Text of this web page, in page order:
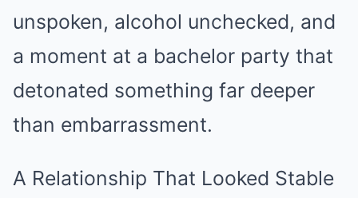
unspoken, alcohol unchecked, and
a moment at a bachelor party that
detonated something far deeper
than embarrassment.
A Relationship That Looked Stable